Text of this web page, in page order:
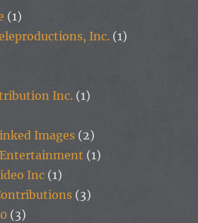
(1)
Inc. (1)
Inc. (1)
Images (2)
(1)
Inc (1)
(3)
(3)